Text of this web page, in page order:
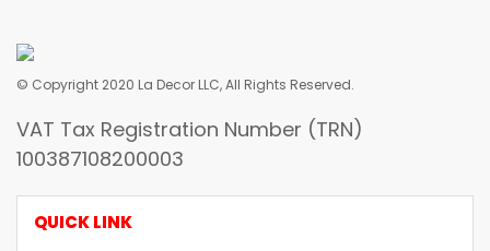
© Copyright 2020 La Decor LLC, All Rights Reserved.
VAT Tax Registration Number (TRN)
100387108200003
QUICK LINK